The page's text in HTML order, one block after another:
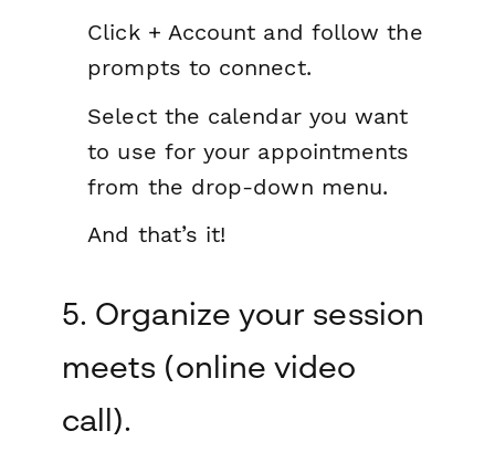
Click + Account and follow the
prompts to connect.
Select the calendar you want
to use for your appointments
from the drop-down menu.
And that’s it!
5. Organize your session
meets (online video
call).